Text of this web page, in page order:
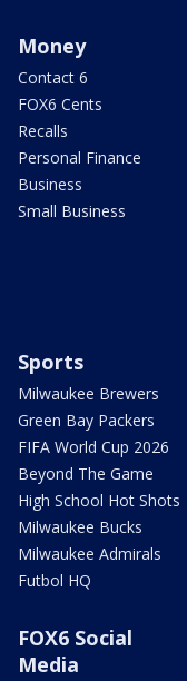
Money
Contact 6
FOX6 Cents
Recalls
Personal Finance
Business
Small Business
Sports
Milwaukee Brewers
Green Bay Packers
FIFA World Cup 2026
Beyond The Game
High School Hot Shots
Milwaukee Bucks
Milwaukee Admirals
Futbol HQ
FOX6 Social
Media